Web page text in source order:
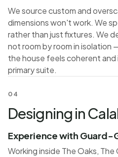
We source custom and
dimensions won't work. We
rather than just fixtures. We
not room by room in isolation
the house feels coherent
primary suite.
04
Designing in
Experience with Guard-
Working inside The Oaks,